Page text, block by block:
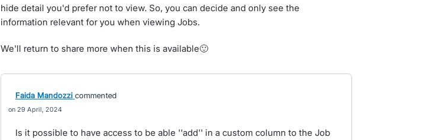
hide detail you'd prefer not to view. So, you can decide and only see the
information relevant for you when viewing Jobs.
We'll return to share more when this is available🙂
Faida Mandozzi commented
29 April, 2024
Is it possible to have access to be able ''add'' in a custom column to the Job